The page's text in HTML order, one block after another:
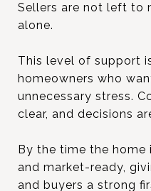
Sellers are not left to
alone.
This level of support
homeowners who
unnecessary stress.
clear, and decisions
By the time the home
and market-ready,
and buyers a strong